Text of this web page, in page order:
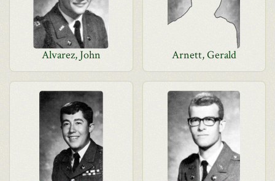
Alvarez, John Arnett, Gerald